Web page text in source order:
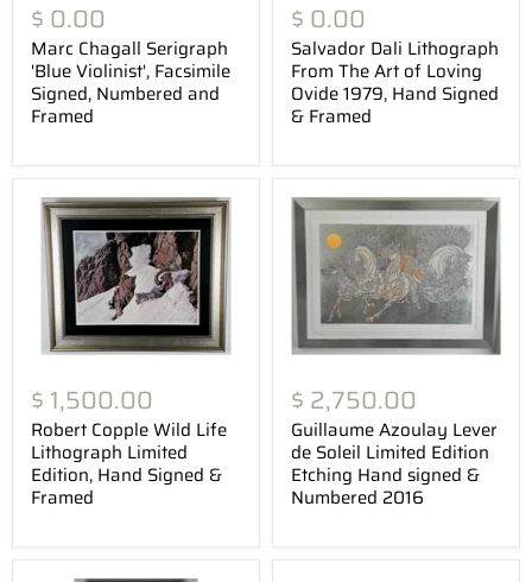
$ 0.00
Marc Chagall Serigraph
'Blue Violinist', Facsimile
Signed, Numbered and
Framed
$ 0.00
Salvador Dali Lithograph
From The Art of Loving
Ovide 1979, Hand Signed
& Framed
$ 1,500.00
Robert Copple Wild Life
Lithograph Limited
Edition, Hand Signed &
Framed
$ 2,750.00
Guillaume Azoulay Lever
de Soleil Limited Edition
Etching Hand signed &
Numbered 2016